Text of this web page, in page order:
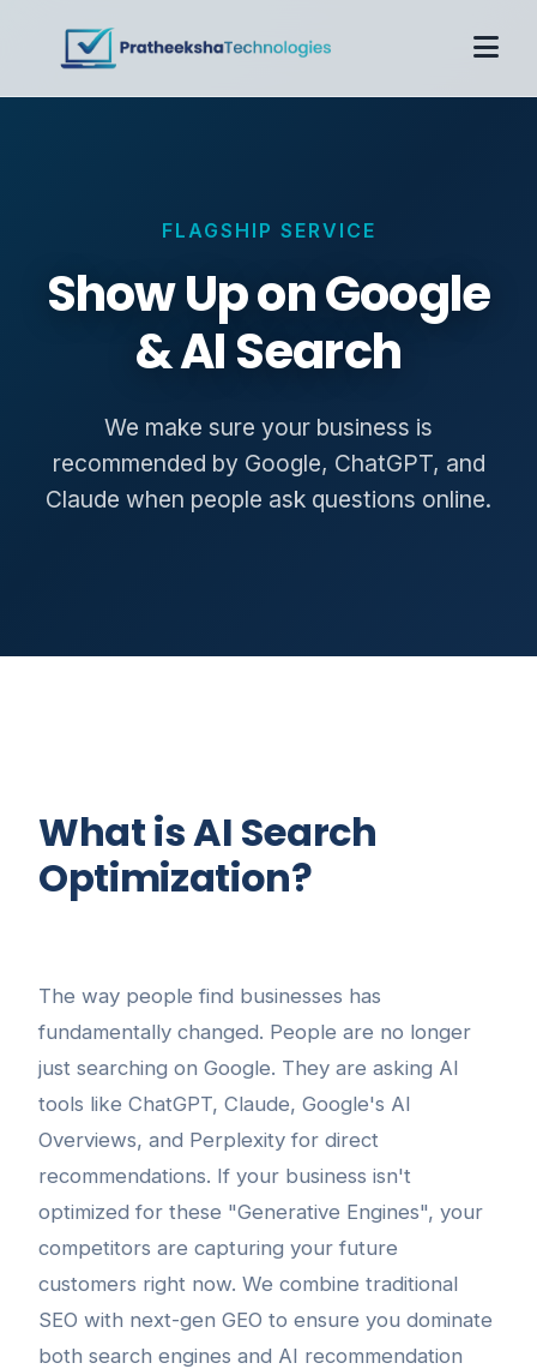
Case Studies
Contact
Get Proposal
FLAGSHIP SERVICE
Show Up on Google
& AI Search
We make sure your business is
recommended by Google, ChatGPT, and
Claude when people ask questions online.
What is AI Search
Optimization?
The way people find businesses has
fundamentally changed. People are no longer
just searching on Google. They are asking AI
tools like ChatGPT, Claude, Google's AI
Overviews, and Perplexity for direct
recommendations. If your business isn't
optimized for these "Generative Engines", your
competitors are capturing your future
customers right now. We combine traditional
SEO with next-gen GEO to ensure you dominate
both search engines and AI recommendation